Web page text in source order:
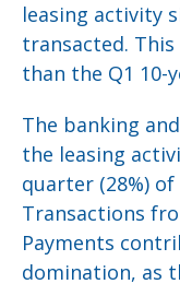
leasing activity
transacted.
than the Q1 10-
The banking
the leasing
quarter (28%)
Transactions
Payments
domination, as